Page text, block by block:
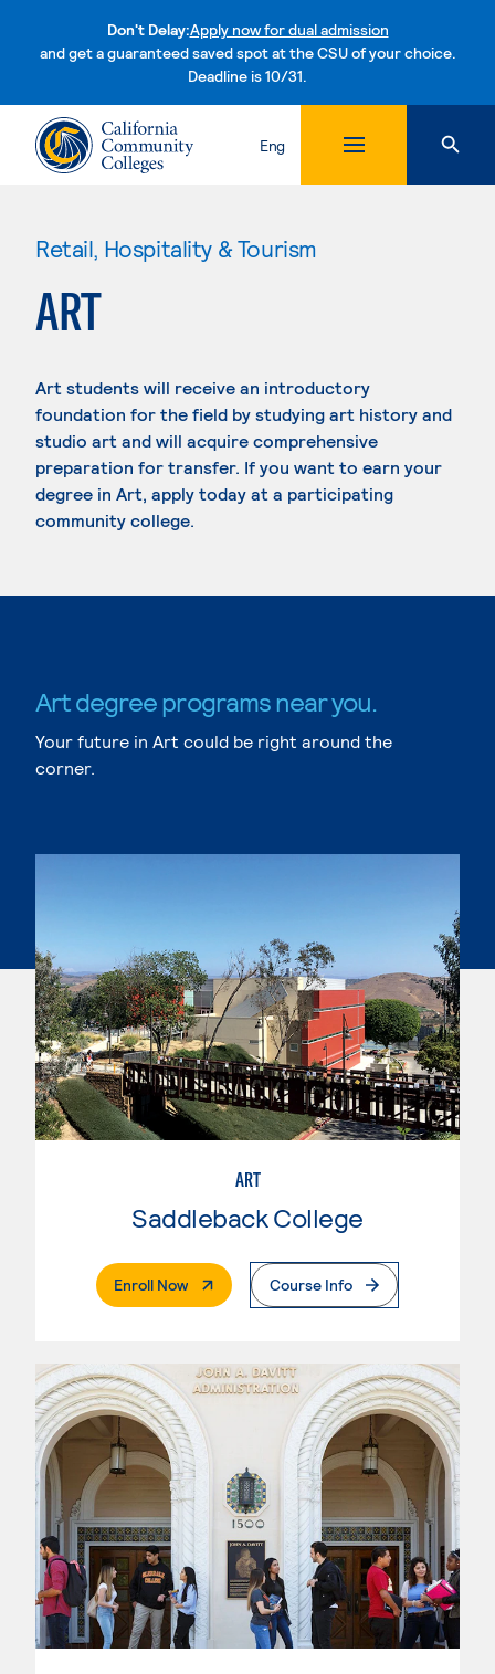
Don't Delay:Apply now for dual admission
and get a guaranteed saved spot at the CSU of your choice.
Deadline is 10/31.Skip to content
Eng
Retail, Hospitality & Tourism
ART
Art students will receive an introductory
foundation for the field by studying art history and
studio art and will acquire comprehensive
preparation for transfer. If you want to earn your
degree in Art, apply today at a participating
community college.
Art degree programs near you.
Your future in Art could be right around the
corner.
ART
Saddleback College
Enroll Now. External PageCourse Info